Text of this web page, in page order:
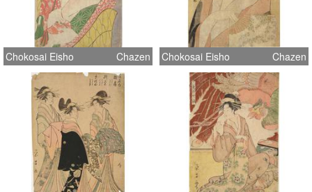
Chokosai Eisho Chazen Chokosai Eisho Chazen